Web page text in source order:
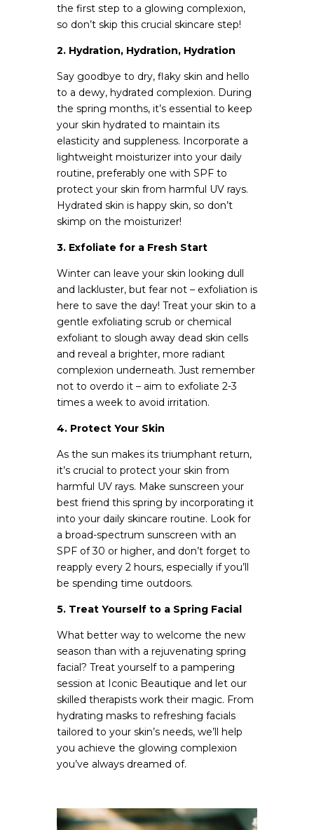
the first step to a glowing complexion,
so don’t skip this crucial skincare step!
2. Hydration, Hydration, Hydration
Say goodbye to dry, flaky skin and hello
to a dewy, hydrated complexion. During
the spring months, it’s essential to keep
your skin hydrated to maintain its
elasticity and suppleness. Incorporate a
lightweight moisturizer into your daily
routine, preferably one with SPF to
protect your skin from harmful UV rays.
Hydrated skin is happy skin, so don’t
skimp on the moisturizer!
3. Exfoliate for a Fresh Start
Winter can leave your skin looking dull
and lackluster, but fear not – exfoliation is
here to save the day! Treat your skin to a
gentle exfoliating scrub or chemical
exfoliant to slough away dead skin cells
and reveal a brighter, more radiant
complexion underneath. Just remember
not to overdo it – aim to exfoliate 2-3
times a week to avoid irritation.
4. Protect Your Skin
As the sun makes its triumphant return,
it’s crucial to protect your skin from
harmful UV rays. Make sunscreen your
best friend this spring by incorporating it
into your daily skincare routine. Look for
a broad-spectrum sunscreen with an
SPF of 30 or higher, and don’t forget to
reapply every 2 hours, especially if you’ll
be spending time outdoors.
5. Treat Yourself to a Spring Facial
What better way to welcome the new
season than with a rejuvenating spring
facial? Treat yourself to a pampering
session at Iconic Beautique and let our
skilled therapists work their magic. From
hydrating masks to refreshing facials
tailored to your skin’s needs, we’ll help
you achieve the glowing complexion
you’ve always dreamed of.